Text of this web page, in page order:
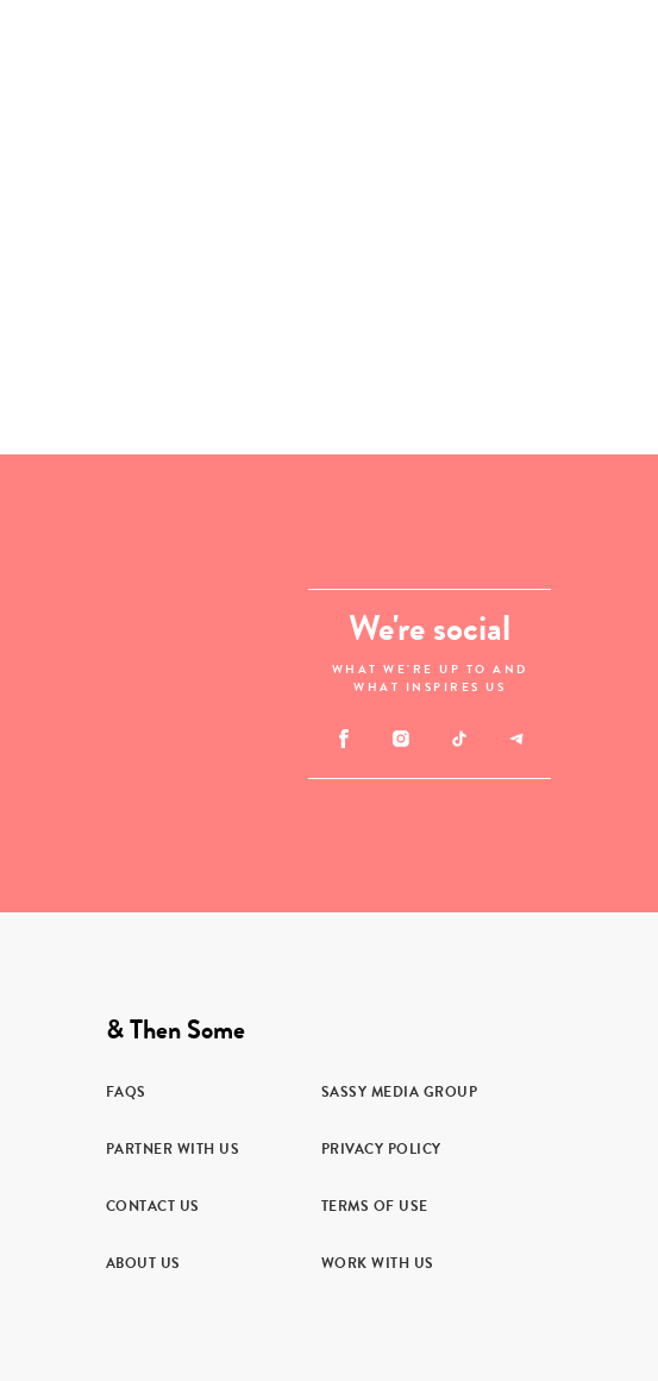
We're social
WHAT WE'RE UP TO AND
WHAT INSPIRES US
& Then Some
FAQS SASSY MEDIA GROUP
PARTNER WITH US PRIVACY POLICY
CONTACT US TERMS OF USE
ABOUT US WORK WITH US